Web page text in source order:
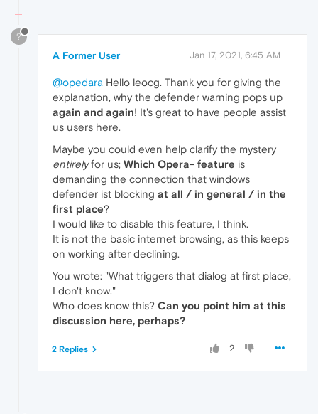
?
A Former User Jan 17, 2021, 6:45 AM
@opedara Hello leocg. Thank you for giving the
explanation, why the defender warning pops up
again and again! It's great to have people assist
us users here.
Maybe you could even help clarify the mystery
entirelyfor us; Which Opera- feature is
demanding the connection that windows
defender ist blocking at all / in general / in the
first place?
I would like to disable this feature, I think.
It is not the basic internet browsing, as this keeps
on working after declining.
You wrote: "What triggers that dialog at first place,
I don't know."
Who does know this? Can you point him at this
discussion here, perhaps?
2
2 Replies